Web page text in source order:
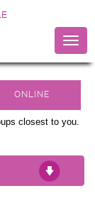
closest to you.